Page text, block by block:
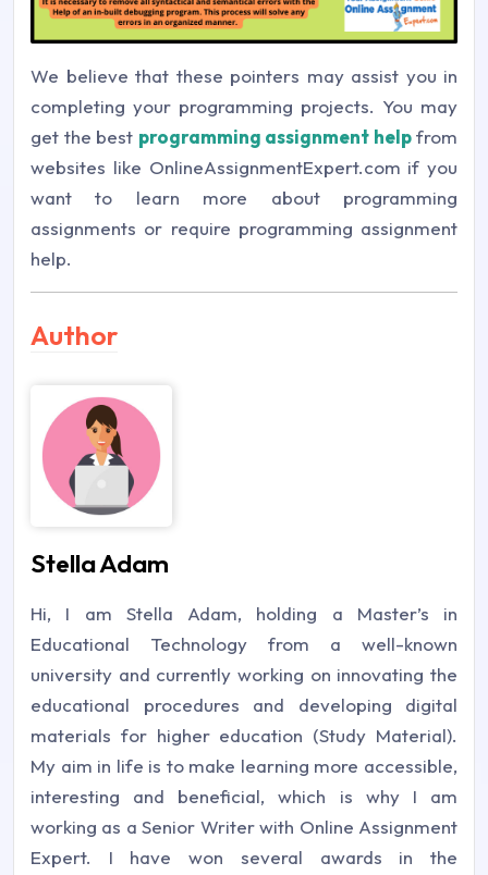
We believe that these pointers may assist you in
completing your programming projects. You may
get the best programming assignment helpfrom
websites like OnlineAssignmentExpert.com if you
want to learn more about programming
assignments or require programming assignment
help.
Author
Stella Adam
Hi, I am Stella Adam, holding a Master’s in
Educational Technology from a well-known
university and currently working on innovating the
educational procedures and developing digital
materials for higher education (Study Material).
My aim in life is to make learning more accessible,
interesting and beneficial, which is why I am
working as a Senior Writer with Online Assignment
Expert. I have won several awards in the